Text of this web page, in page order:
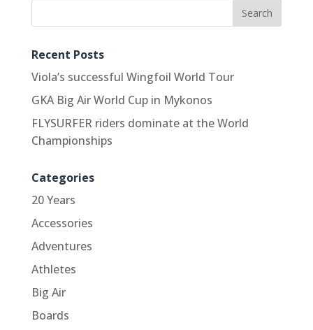
Recent Posts
Viola’s successful Wingfoil World Tour
GKA Big Air World Cup in Mykonos
FLYSURFER riders dominate at the World
Championships
Categories
20 Years
Accessories
Adventures
Athletes
Big Air
Boards